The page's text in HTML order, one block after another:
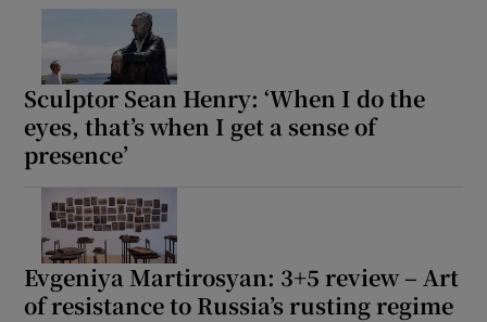
Sculptor Sean Henry: ‘When I do the
eyes, that’s when I get a sense of
presence’
Evgeniya Martirosyan: 3+5 review – Art
of resistance to Russia’s rusting regime